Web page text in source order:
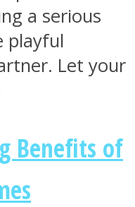
a serious
playful
Let your
Benefits of